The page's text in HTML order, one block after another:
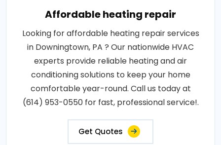
Affordable heating repair
Looking for affordable heating repair services
in Downingtown, PA ? Our nationwide HVAC
experts provide reliable heating and air
conditioning solutions to keep your home
comfortable year-round. Call us today at
(614) 953-0550 for fast, professional service!.
Get Quotes